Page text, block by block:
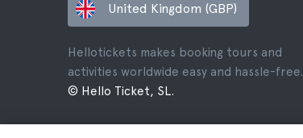
United Kingdom (GBP)
Hellotickets makes booking tours and
activities worldwide easy and hassle-free.
© Hello Ticket, SL.